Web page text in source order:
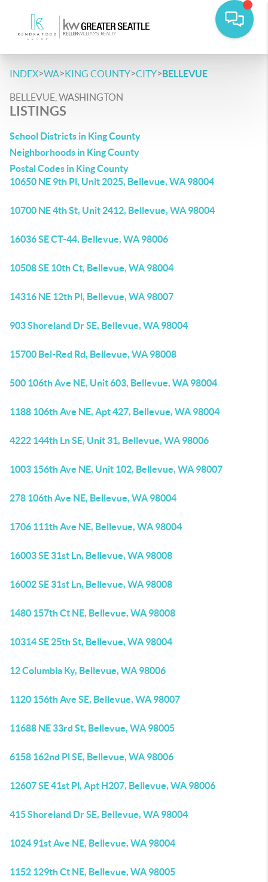
INDEX>WA>KING COUNTY>CITY>BELLEVUE
BELLEVUE, WASHINGTON
LISTINGS
School Districts in King County
Neighborhoods in King County
Postal Codes in King County
10650 NE 9th Pl, Unit 2025, Bellevue, WA 98004
10700 NE 4th St, Unit 2412, Bellevue, WA 98004
16036 SE CT-44, Bellevue, WA 98006
10508 SE 10th Ct, Bellevue, WA 98004
14316 NE 12th Pl, Bellevue, WA 98007
903 Shoreland Dr SE, Bellevue, WA 98004
15700 Bel-Red Rd, Bellevue, WA 98008
500 106th Ave NE, Unit 603, Bellevue, WA 98004
1188 106th Ave NE, Apt 427, Bellevue, WA 98004
4222 144th Ln SE, Unit 31, Bellevue, WA 98006
1003 156th Ave NE, Unit 102, Bellevue, WA 98007
278 106th Ave NE, Bellevue, WA 98004
1706 111th Ave NE, Bellevue, WA 98004
16003 SE 31st Ln, Bellevue, WA 98008
16002 SE 31st Ln, Bellevue, WA 98008
1480 157th Ct NE, Bellevue, WA 98008
10314 SE 25th St, Bellevue, WA 98004
12 Columbia Ky, Bellevue, WA 98006
1120 156th Ave SE, Bellevue, WA 98007
11688 NE 33rd St, Bellevue, WA 98005
6158 162nd Pl SE, Bellevue, WA 98006
12607 SE 41st Pl, Apt H207, Bellevue, WA 98006
415 Shoreland Dr SE, Bellevue, WA 98004
1024 91st Ave NE, Bellevue, WA 98004
1152 129th Ct NE, Bellevue, WA 98005